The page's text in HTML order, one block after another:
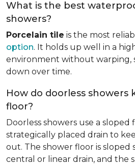
What is the best
showers?
Porcelain tile is the most
option. It holds up well in a
environment without warping,
down over time.
How do doorless
floor?
Doorless showers use a sloped
strategically placed drain to
out. The shower floor is sloped
central or linear drain, and the